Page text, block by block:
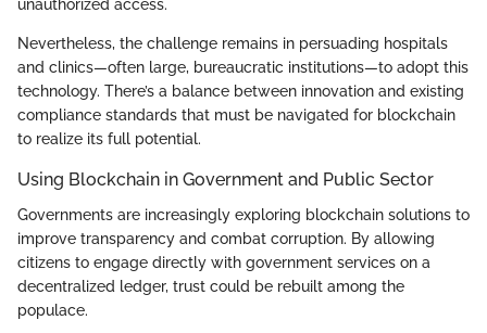
unauthorized access.
Nevertheless, the challenge remains in persuading hospitals
and clinics—often large, bureaucratic institutions—to adopt this
technology. There’s a balance between innovation and existing
compliance standards that must be navigated for blockchain
to realize its full potential.
Using Blockchain in Government and Public Sector
Governments are increasingly exploring blockchain solutions to
improve transparency and combat corruption. By allowing
citizens to engage directly with government services on a
decentralized ledger, trust could be rebuilt among the
populace.